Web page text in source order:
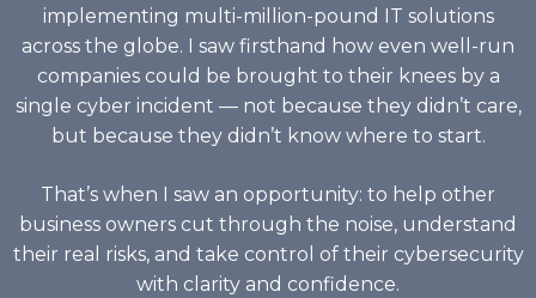
implementing multi-million-pound IT solutions
across the globe. I saw firsthand how even well-run
companies could be brought to their knees by a
single cyber incident — not because they didn’t care,
but because they didn’t know where to start.
That’s when I saw an opportunity: to help other
business owners cut through the noise, understand
their real risks, and take control of their cybersecurity
with clarity and confidence.